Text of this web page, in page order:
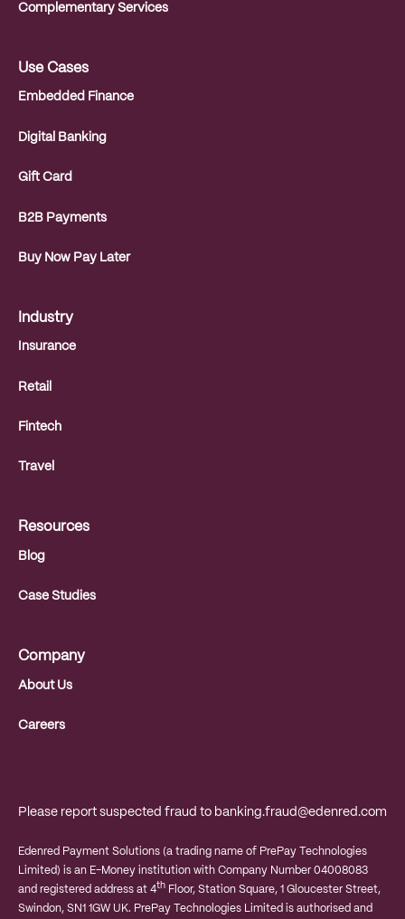
Complementary Services
Use Cases
Embedded Finance
Digital Banking
Gift Card
B2B Payments
Buy Now Pay Later
Industry
Insurance
Retail
Fintech
Travel
Resources
Blog
Case Studies
Company
About Us
Careers
Please report suspected fraud to banking.fraud@edenred.com
Edenred Payment Solutions (a trading name of PrePay Technologies
Limited) is an E-Money institution with Company Number 04008083
and registered address at 4th Floor, Station Square, 1 Gloucester Street,
Swindon, SN1 1GW UK. PrePay Technologies Limited is authorised and